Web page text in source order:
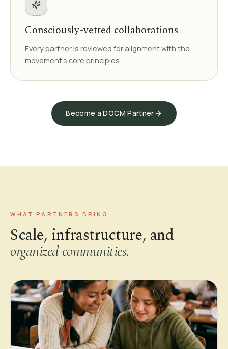
Consciously-vetted collaborations
Every partner is reviewed for alignment with the
movement's core principles.
Become a DOCM Partner
WHAT PARTNERS BRING
Scale, infrastructure, and
organized communities.